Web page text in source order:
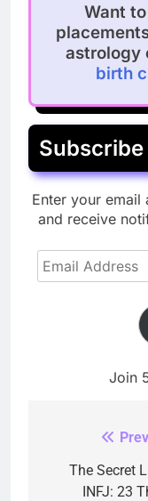
Want
astrology
birth
Subscribe
Enter your
and receive
Email
Address
Join
navigation
The Secret
INFJ: 23